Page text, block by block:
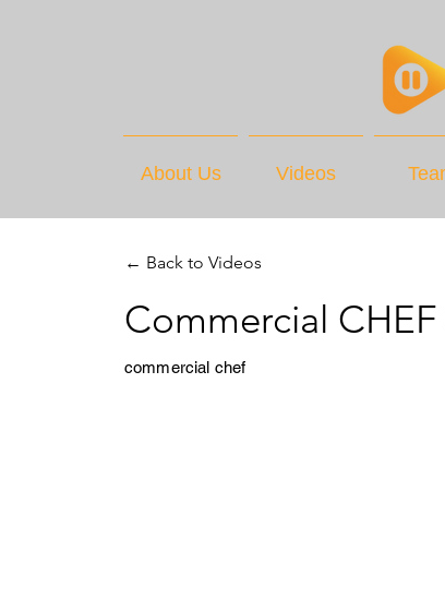
About Us Videos
← Back to Videos
Commercial
commercial chef